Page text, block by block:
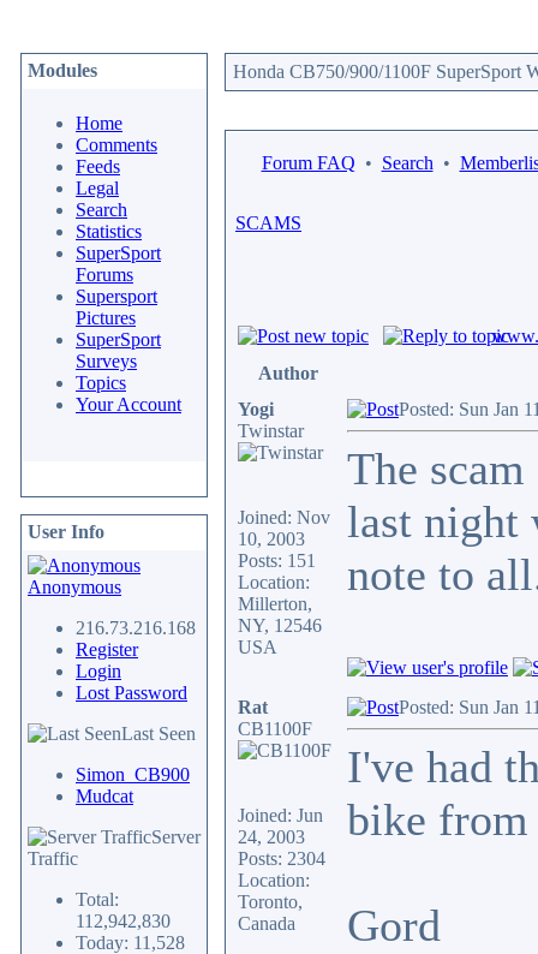
Modules
Home
Comments
Feeds
Legal
Search
Statistics
SuperSport
Forums
Supersport
Pictures
SuperSport
Surveys
Topics
Your Account
User Info
Anonymous
216.73.216.168
Register
Login
Lost Password
Last Seen
Simon_CB900
Mudcat
Server
Traffic
Total:
112,942,830
Today: 11,528
Honda CB750/900/1100F SuperSport
Forum FAQ • Search •
SCAMS
Author
Yogi
Twinstar
Joined: Nov
10, 2003
Posts: 151
Location:
Millerton,
NY, 12546
USA
Posted: Sun Jan
The
last night
note to
Rat
CB1100F
Joined: Jun
24, 2003
Posts: 2304
Location:
Toronto,
Canada
Posted: Sun Jan
I've had
bike
Gord